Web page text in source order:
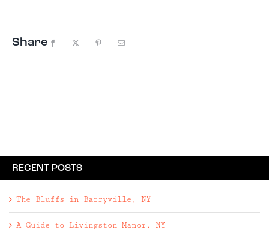
Share Facebook Pinterest
RECENT POSTS
The Bluffs in Barryville, NY
A Guide to Livingston Manor, NY